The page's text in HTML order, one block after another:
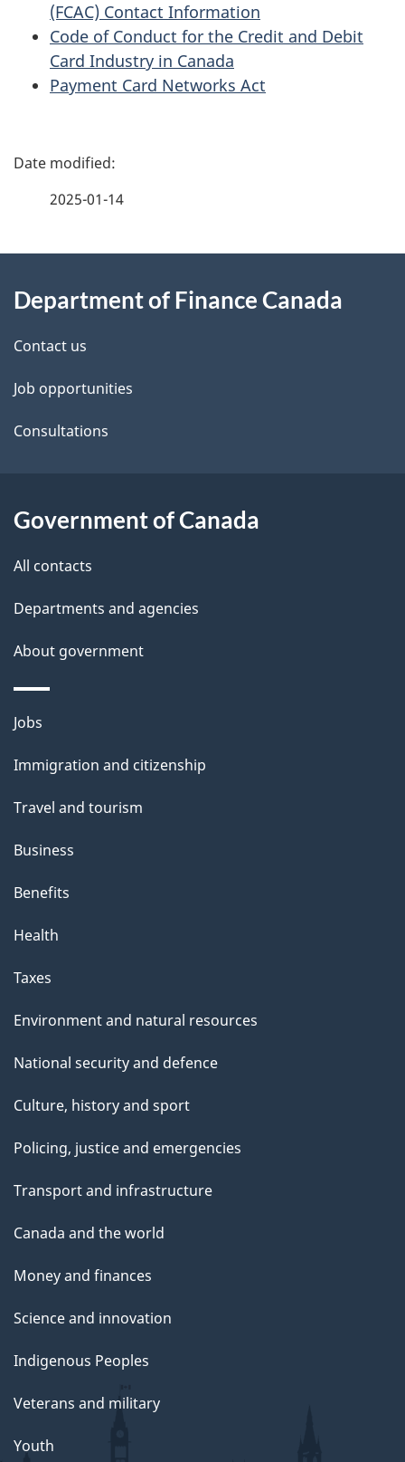
(FCAC) Contact Information
Code of Conduct for the Credit and Debit
Card Industry in Canada
Payment Card Networks Act
P
d
e
t
a
l
2025-01-14
this
site
Department of Finance Canada
Contact us
Job opportunities
Consultations
Government of Canada
All contacts
Departments and agencies
About government
Themes
topics
Jobs
Immigration and citizenship
Travel and tourism
Business
Benefits
Health
Taxes
Environment and natural resources
National security and defence
Culture, history and sport
Policing, justice and emergencies
Transport and infrastructure
Canada and the world
Money and finances
Science and innovation
Indigenous Peoples
Veterans and military
Youth